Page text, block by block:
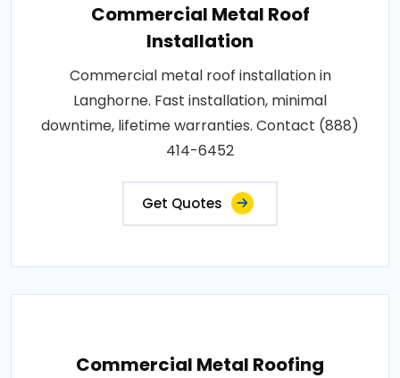
Commercial Metal Roof
Installation
Commercial metal roof installation in
Langhorne. Fast installation, minimal
downtime, lifetime warranties. Contact (888)
414-6452
Get Quotes
Commercial Metal Roofing